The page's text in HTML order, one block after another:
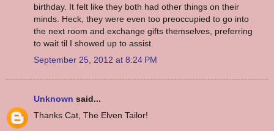
birthday. It felt like they both had other things on their
minds. Heck, they were even too preoccupied to go into
the next room and exchange gifts themselves, preferring
to wait til I showed up to assist.
September 25, 2012 at 8:24 PM
Unknown said...
Thanks Cat, The Elven Tailor!